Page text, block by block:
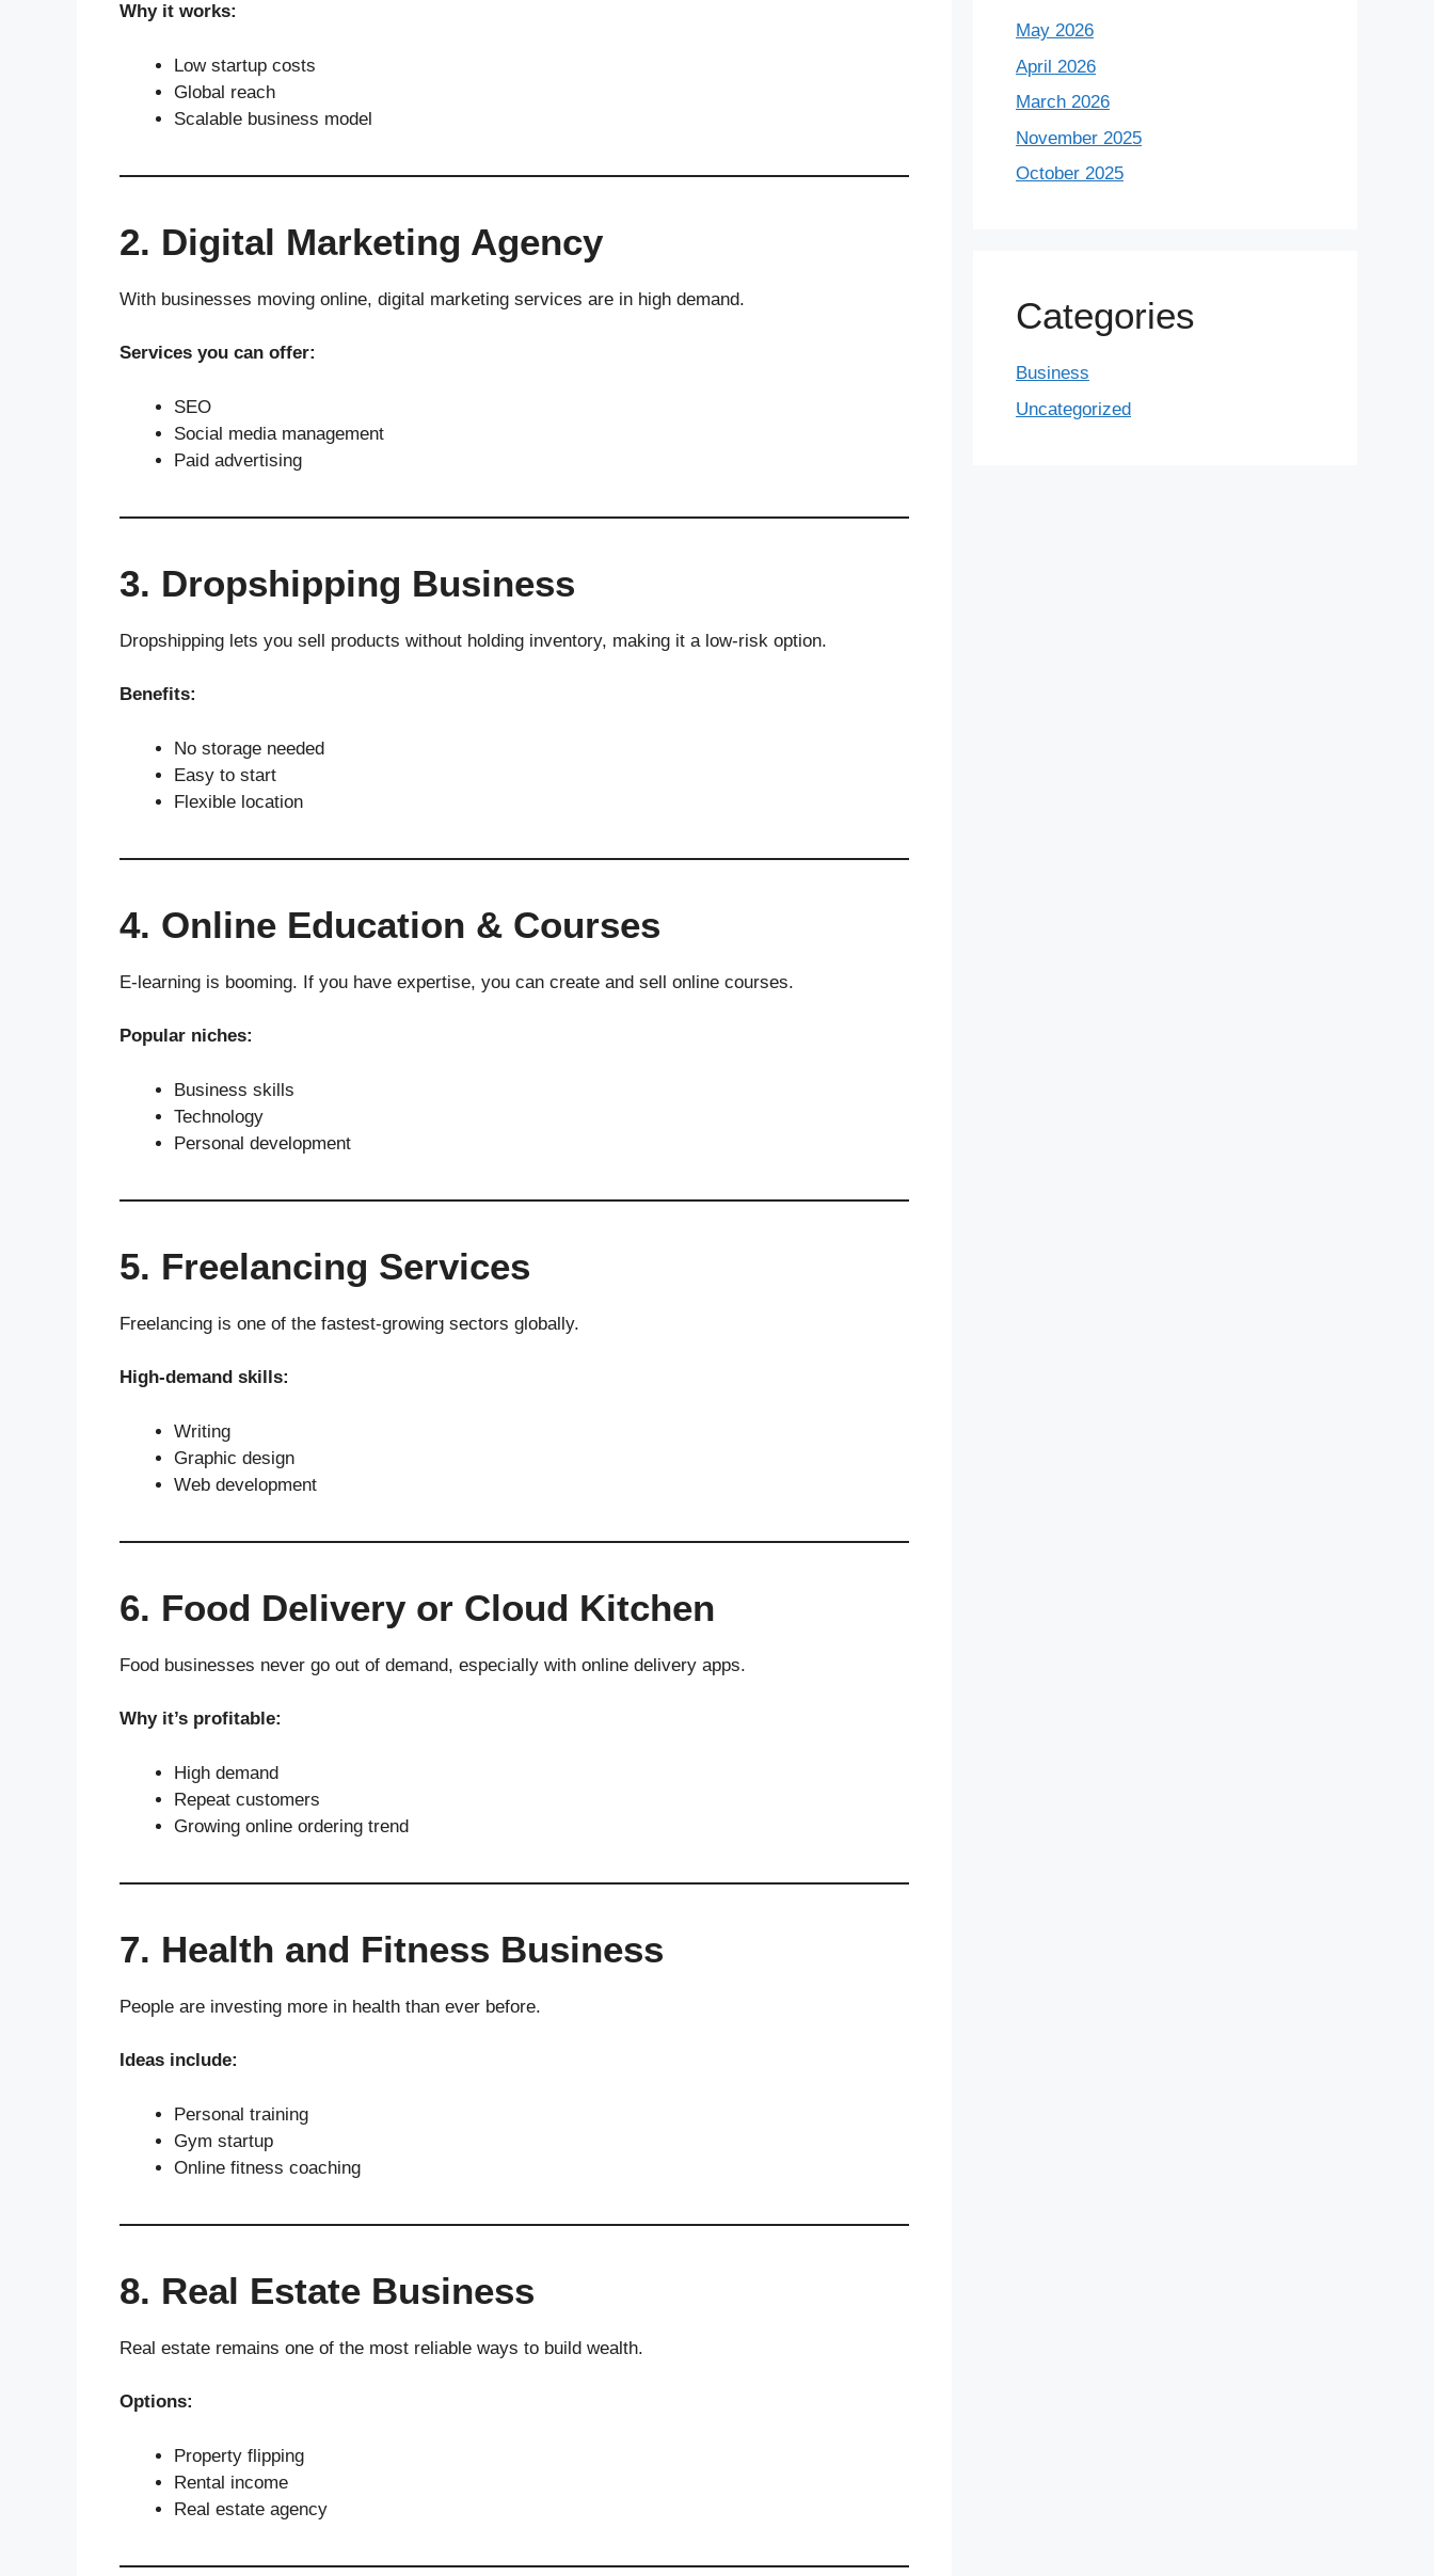
Why it works:
Low startup costs
Global reach
Scalable business model
2. Digital Marketing Agency
With businesses moving online, digital marketing services are in high demand.
Services you can offer:
SEO
Social media management
Paid advertising
3. Dropshipping Business
Dropshipping lets you sell products without holding inventory, making it a low-risk option.
Benefits:
No storage needed
Easy to start
Flexible location
4. Online Education & Courses
E-learning is booming. If you have expertise, you can create and sell online courses.
Popular niches:
Business skills
Technology
Personal development
5. Freelancing Services
Freelancing is one of the fastest-growing sectors globally.
High-demand skills:
Writing
Graphic design
Web development
6. Food Delivery or Cloud Kitchen
Food businesses never go out of demand, especially with online delivery apps.
Why it’s profitable:
High demand
Repeat customers
Growing online ordering trend
7. Health and Fitness Business
People are investing more in health than ever before.
Ideas include:
Personal training
Gym startup
Online fitness coaching
8. Real Estate Business
Real estate remains one of the most reliable ways to build wealth.
Options:
Property flipping
Rental income
Real estate agency
May 2026
April 2026
March 2026
November 2025
October 2025
Categories
Business
Uncategorized